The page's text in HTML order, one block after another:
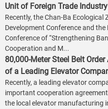
Unit of Foreign Trade Industry
Recently, the Chan-Ba Ecological
Development Conference and
Conference of “Strengthening
Cooperation and M...
80,000-Meter Steel Belt
of a Leading Elevator
Recently, a leading elevator
important cooperation
the local elevator manufacturing